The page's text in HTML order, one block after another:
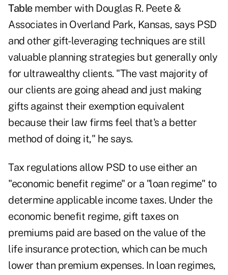
Tablemember with Douglas R. Peete &
Associates in Overland Park, Kansas, says PSD
and other gift-leveraging techniques are still
valuable planning strategies but generally only
for ultrawealthy clients. "The vast majority of
our clients are going ahead and just making
gifts against their exemption equivalent
because their law firms feel that's a better
method of doing it," he says.
Tax regulations allow PSD to use either an
"economic benefit regime" or a "loan regime" to
determine applicable income taxes. Under the
economic benefit regime, gift taxes on
premiums paid are based on the value of the
life insurance protection, which can be much
lower than premium expenses. In loan regimes,